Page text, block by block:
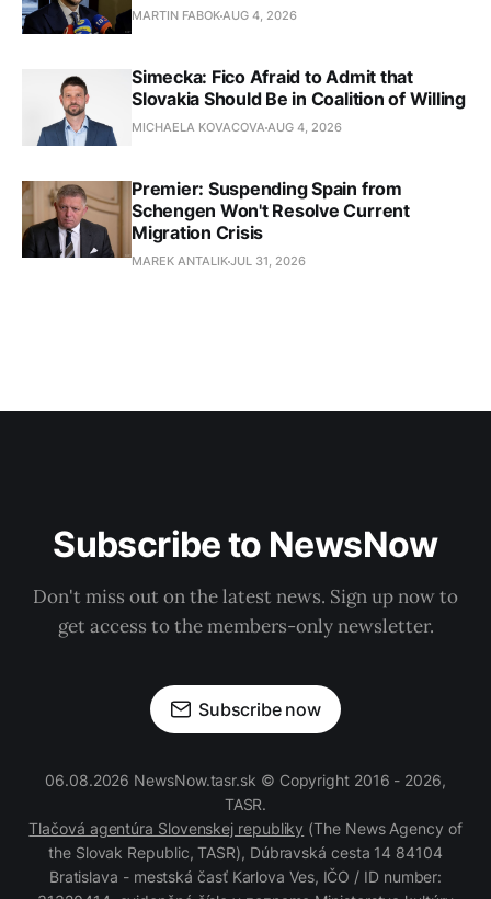
MARTIN FABOKAUG 4, 2026
Simecka: Fico Afraid to Admit that
Slovakia Should Be in Coalition of Willing
MICHAELA KOVACOVAAUG 4, 2026
Premier: Suspending Spain from
Schengen Won't Resolve Current
Migration Crisis
MAREK ANTALIKJUL 31, 2026
Subscribe to NewsNow
Don't miss out on the latest news. Sign up now to
get access to the members-only newsletter.
Subscribe now
06.08.2026 NewsNow.tasr.sk © Copyright 2016 - 2026,
TASR.
Tlačová agentúra Slovenskej republiky (The News Agency of
the Slovak Republic, TASR), Dúbravská cesta 14 84104
Bratislava - mestská časť Karlova Ves, IČO / ID number: